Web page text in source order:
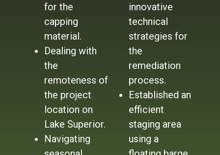
for the
capping
material.
Dealing with
the
remoteness of
the project
location on
Lake Superior.
Navigating
innovative
technical
strategies for
the
remediation
process.
Established an
efficient
staging area
using a